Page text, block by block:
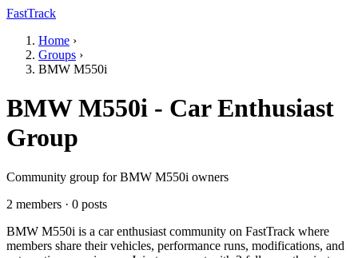
FastTrack
Home ›
Groups ›
BMW M550i
BMW M550i - Car Enthusiast
Group
Community group for BMW M550i owners
2 members · 0 posts
BMW M550i is a car enthusiast community on FastTrack where
members share their vehicles, performance runs, modifications, and